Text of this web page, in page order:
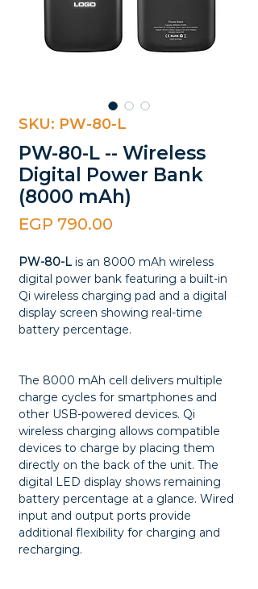
SKU: PW-80-L
PW-80-L -- Wireless
Digital Power Bank
(8000 mAh)
EGP 790.00
PW-80-L is an 8000 mAh wireless
digital power bank featuring a built-in
Qi wireless charging pad and a digital
display screen showing real-time
battery percentage.
The 8000 mAh cell delivers multiple
charge cycles for smartphones and
other USB-powered devices. Qi
wireless charging allows compatible
devices to charge by placing them
directly on the back of the unit. The
digital LED display shows remaining
battery percentage at a glance. Wired
input and output ports provide
additional flexibility for charging and
recharging.